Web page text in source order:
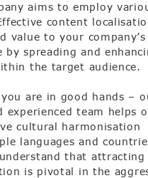
aims to employ
content
value to your company’s
by spreading and
the target audience.
are in good hands –
experienced team helps
cultural harmonisation
languages and
understand that attracting
is pivotal in the